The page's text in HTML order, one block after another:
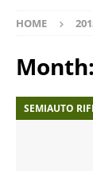
HOME
Month:
SEMIAUTO